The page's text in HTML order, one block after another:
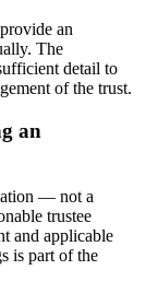
an
The
detail to
of the trust.
an
— not a
trustee
and applicable
is part of the